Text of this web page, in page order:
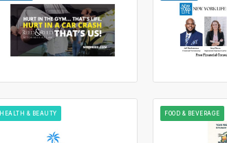
HEALTH & BEAUTY FOOD & BEVERAGE